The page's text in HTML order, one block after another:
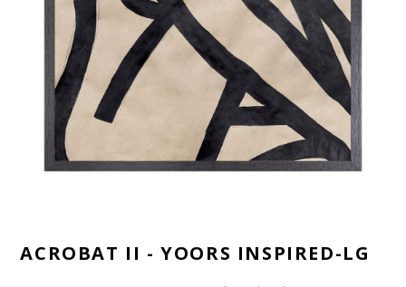
ACROBAT II - YOORS INSPIRED-LG